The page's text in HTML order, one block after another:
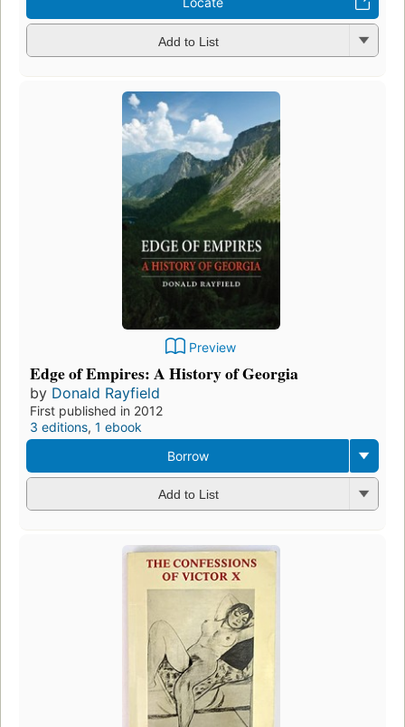
Add to List
Preview
Edge of Empires: A History of Georgia
by Donald Rayfield
First published in 2012
3 editions, 1 ebook
Borrow
Add to List